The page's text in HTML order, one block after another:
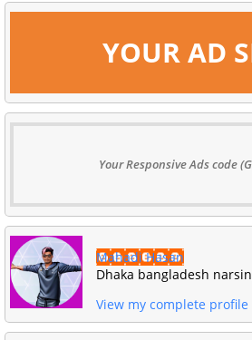
YOUR AD
Your Responsive Ads code
Mahadi Hasan
Dhaka bangladesh
View my complete profile